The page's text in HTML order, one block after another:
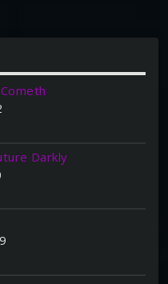
Darkly